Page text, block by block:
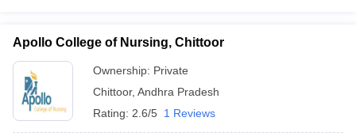
Apollo College of Nursing, Chittoor
Ownership: Private
Chittoor, Andhra Pradesh
Rating: 2.6/5 1 Reviews